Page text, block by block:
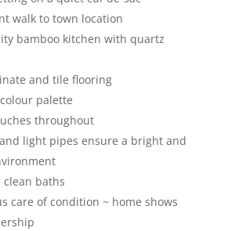
walk to town location
bamboo kitchen with quartz
and tile flooring
palette
throughout
light pipes ensure a bright and
clean baths
care of condition ~ home shows